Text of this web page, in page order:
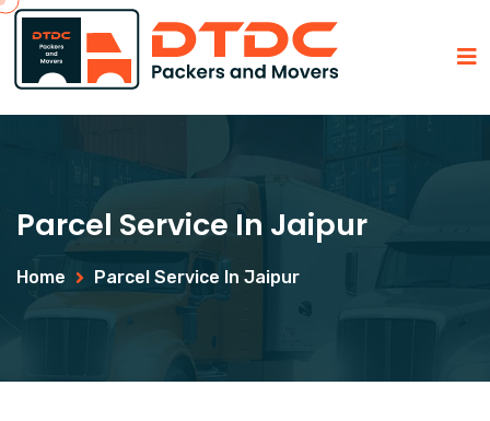
Parcel Service In Jaipur
Home Parcel Service In Jaipur